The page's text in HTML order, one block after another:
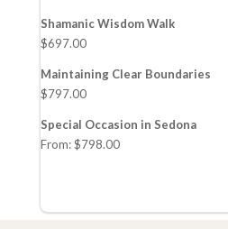
Shamanic Wisdom Walk
$697.00
Maintaining Clear Boundaries
$797.00
Special Occasion in Sedona
From:$798.00